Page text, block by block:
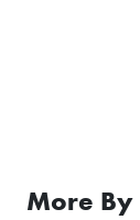
More By